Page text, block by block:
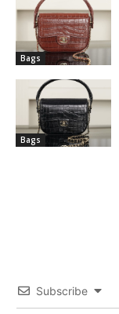
Bags
Bags
Subscribe